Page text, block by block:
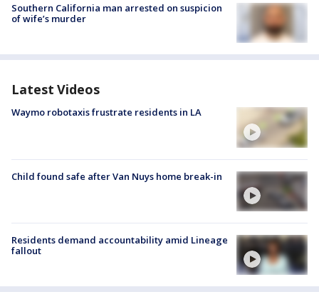
Southern California man arrested on suspicion
of wife’s murder
Latest Videos
Waymo robotaxis frustrate residents in LA
Child found safe after Van Nuys home break-in
Residents demand accountability amid Lineage
fallout